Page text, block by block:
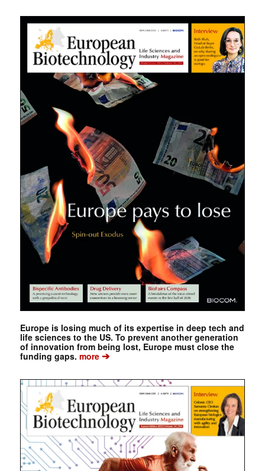
Europe is losing much of its expertise in deep tech and
life sciences to the US. To prevent another generation
of innovation from being lost, Europe must close the
funding gaps. more➔